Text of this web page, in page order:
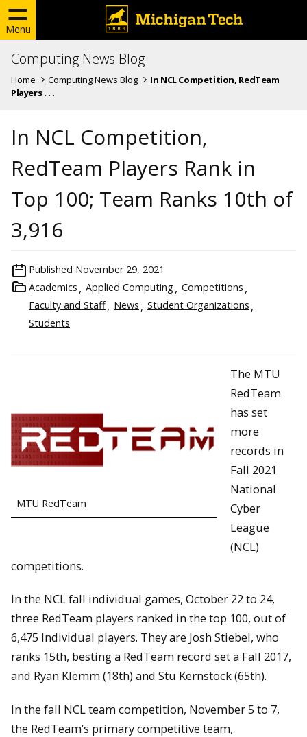
Menu
Computing News Blog
Home Computing News Blog
In NCL Competition, RedTeam
Players . . .
In NCL Competition,
RedTeam Players Rank in
Top 100; Team Ranks 10th of
3,916
Published November 29, 2021
Academics
Applied Computing
Competitions
Faculty and Staff
News
Student Organizations
Students
MTU RedTeam
The MTU
RedTeam
has set
more
records in
Fall 2021
National
Cyber
League
(NCL)
competitions.
In the NCL fall individual games, October 22 to 24,
three RedTeam players ranked in the top 100, out of
6,475 Individual players. They are Josh Stiebel, who
ranks 15th, besting a RedTeam record set a Fall 2017,
and Ryan Klemm (18th) and Stu Kernstock (65th).
In the fall NCL team competition, November 5 to 7,
the RedTeam’s primary competitive team,